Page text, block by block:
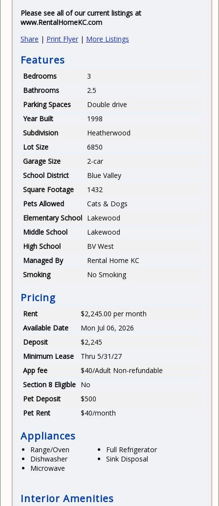
Please see all of our current listings at
www.RentalHomeKC.com
Share | Print Flyer | More Listings
Features
Bedrooms
3
Bathrooms
2.5
Parking Spaces
Double drive
Year Built
1998
Subdivision
Heatherwood
Lot Size
6850
Garage Size
2-car
School District
Blue Valley
Square Footage
1432
Pets Allowed
Cats & Dogs
Elementary School Lakewood
Middle School
Lakewood
High School
BV West
Managed By
Rental Home KC
Smoking
No Smoking
Pricing
Rent
$2,245.00 per month
Available Date
Mon Jul 06, 2026
Deposit
$2,245
Minimum Lease
Thru 5/31/27
App fee
$40/Adult Non-refundable
Section 8 Eligible No
Pet Deposit
$500
Pet Rent
$40/month
Appliances
Range/Oven
Full Refrigerator
Dishwasher
Sink Disposal
Microwave
Interior Amenities